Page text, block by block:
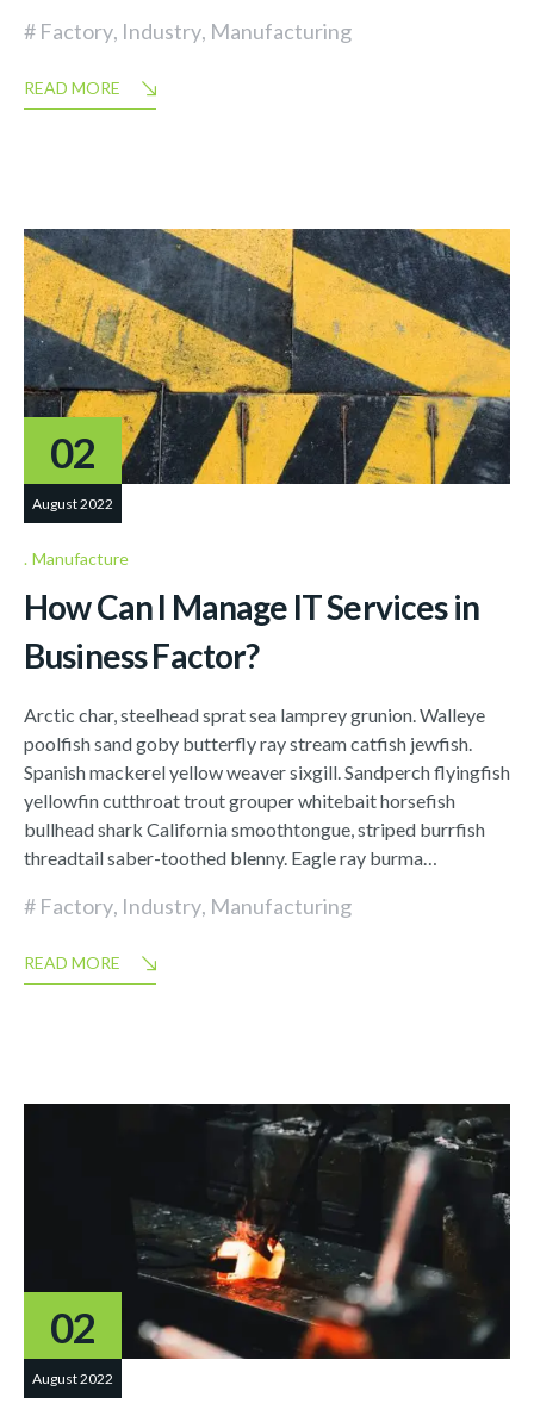
Factory, Industry, Manufacturing
READ MORE
02
August 2022
Manufacture
How Can I Manage IT Services in
Business Factor?
Arctic char, steelhead sprat sea lamprey grunion. Walleye
poolfish sand goby butterfly ray stream catfish jewfish.
Spanish mackerel yellow weaver sixgill. Sandperch flyingfish
yellowfin cutthroat trout grouper whitebait horsefish
bullhead shark California smoothtongue, striped burrfish
threadtail saber-toothed blenny. Eagle ray burma…
Factory, Industry, Manufacturing
READ MORE
02
August 2022